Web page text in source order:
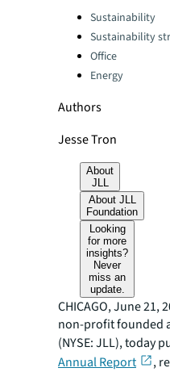
Categories:Sustainability
Sustainability
Office
Energy
Authors
Jesse Tron
About
JLL
About JLL
Foundation
Looking
for more
insights?
Never
miss an
update.
CHICAGO, June 21,
non-profit founded
(NYSE: JLL), today
Annual Report
,